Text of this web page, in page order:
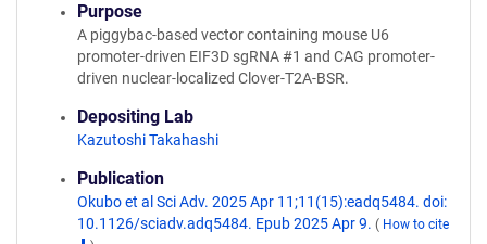
Purpose
A piggybac-based vector containing mouse U6
promoter-driven EIF3D sgRNA #1 and CAG promoter-
driven nuclear-localized Clover-T2A-BSR.
Depositing Lab
Kazutoshi Takahashi
Publication
Okubo et al Sci Adv. 2025 Apr 11;11(15):eadq5484. doi:
10.1126/sciadv.adq5484. Epub 2025 Apr 9. ( How to cite